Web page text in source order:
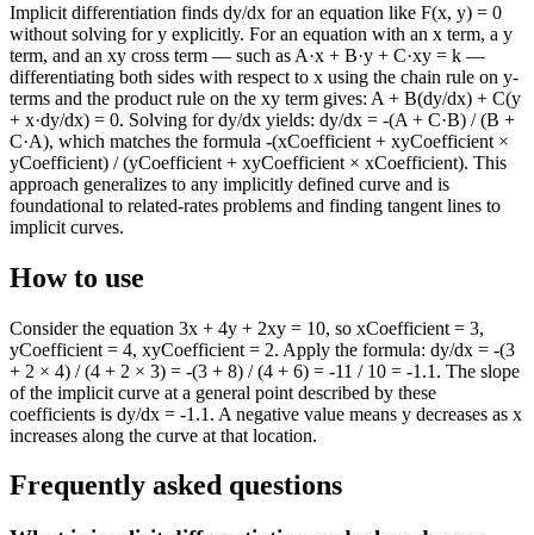
Implicit differentiation finds dy/dx for an equation like F(x, y) = 0
without solving for y explicitly. For an equation with an x term, a y
term, and an xy cross term — such as A·x + B·y + C·xy = k —
differentiating both sides with respect to x using the chain rule on y-
terms and the product rule on the xy term gives: A + B(dy/dx) + C(y
+ x·dy/dx) = 0. Solving for dy/dx yields: dy/dx = -(A + C·B) / (B +
C·A), which matches the formula -(xCoefficient + xyCoefficient ×
yCoefficient) / (yCoefficient + xyCoefficient × xCoefficient). This
approach generalizes to any implicitly defined curve and is
foundational to related-rates problems and finding tangent lines to
implicit curves.
How to use
Consider the equation 3x + 4y + 2xy = 10, so xCoefficient = 3,
yCoefficient = 4, xyCoefficient = 2. Apply the formula: dy/dx = -(3
+ 2 × 4) / (4 + 2 × 3) = -(3 + 8) / (4 + 6) = -11 / 10 = -1.1. The slope
of the implicit curve at a general point described by these
coefficients is dy/dx = -1.1. A negative value means y decreases as x
increases along the curve at that location.
Frequently asked questions